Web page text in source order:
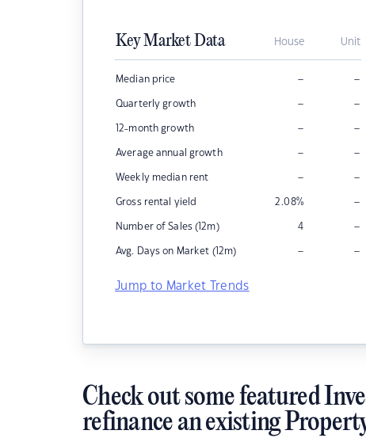
Key Market Data House Unit
Median price – –
Quarterly growth – –
12-month growth – –
Average annual growth – –
Weekly median rent – –
Gross rental yield 2.08% –
Number of Sales (12m) 4 –
Avg. Days on Market (12m) – –
Jump to Market Trends
Check out some featured
refinance an existing